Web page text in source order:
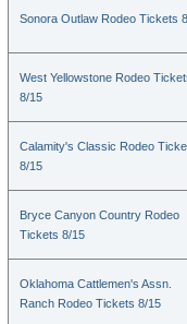
Sonora Outlaw Rodeo Tickets
West Yellowstone Rodeo
8/15
Calamity's Classic Rodeo
8/15
Bryce Canyon Country Rodeo
Tickets 8/15
Oklahoma Cattlemen's Assn.
Ranch Rodeo Tickets 8/15